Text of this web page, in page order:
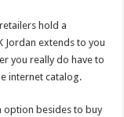
hold a
Jordan extends to you
you really do have to
internet catalog.
option besides to buy